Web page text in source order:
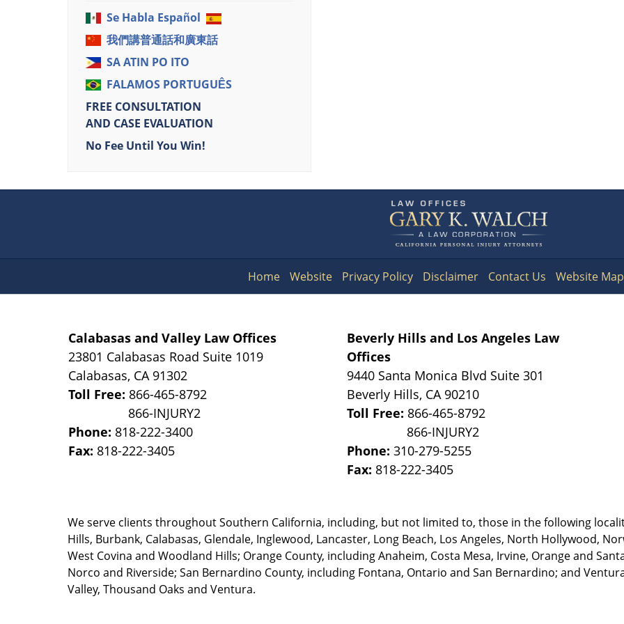
Se Habla Español
我們講普通話和廣東話
SA ATIN PO ITO
FALAMOS PORTUGUÊS
FREE CONSULTATION
AND CASE EVALUATION
No Fee Until You Win!
Information
Calabasas and Valley Law Offices
23801 Calabasas Road Suite 1019
Calabasas, CA 91302
Toll Free: 866-465-8792
Phone: 818-222-3400
Fax: 818-222-3405
Beverly Hills and Los Angeles Law
Offices
9440 Santa Monica Blvd Suite 301
Beverly Hills, CA 90210
Toll Free: 866-465-8792
Phone:310-279-5255
Fax: 818-222-3405
We serve clients throughout Southern California, including, but not limited to, those in the following
Hills, Burbank, Calabasas, Glendale, Inglewood, Lancaster, Long Beach, Los Angeles, North Hollywood,
West Covina and Woodland Hills; Orange County, including Anaheim, Costa Mesa, Irvine, Orange and
Norco and Riverside; San Bernardino County, including Fontana, Ontario and San Bernardino; and
Valley, Thousand Oaks and Ventura.
Home Website Privacy Policy Disclaimer Contact Us Website Map